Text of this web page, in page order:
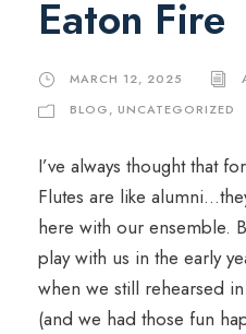
Eaton Fire
MARCH 12, 2025
BLOG, UNCATEGORIZED
I’ve always thought that
Flutes are like
here with our ensemble.
play with us in the early
when we still rehearsed
(and we had those fun